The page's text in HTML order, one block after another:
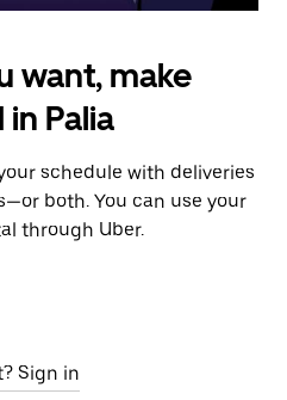
want, make
Palia
schedule with deliveries
both. You can use your
through Uber.
Sign in